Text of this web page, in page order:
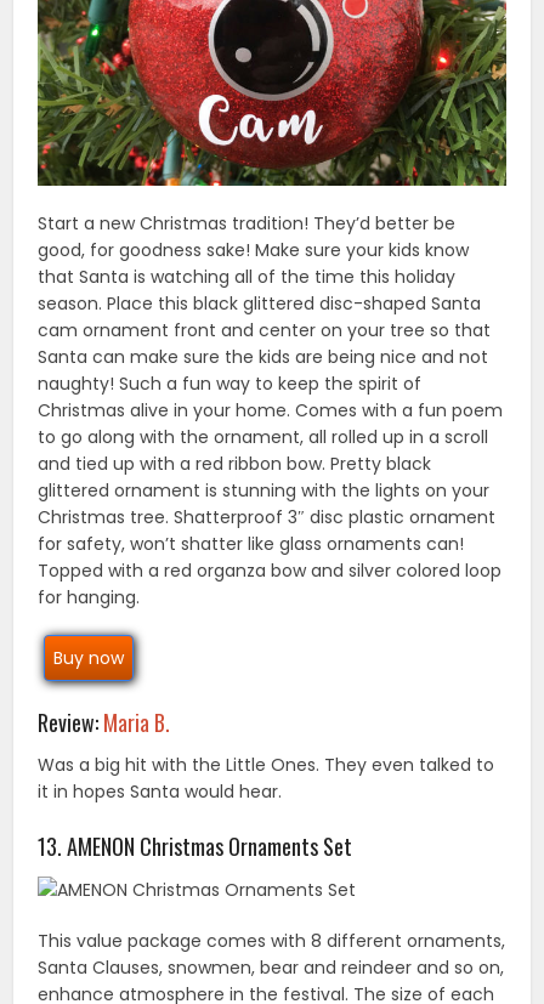
Start a new Christmas tradition! They’d better be
good, for goodness sake! Make sure your kids know
that Santa is watching all of the time this holiday
season. Place this black glittered disc-shaped Santa
cam ornament front and center on your tree so that
Santa can make sure the kids are being nice and not
naughty! Such a fun way to keep the spirit of
Christmas alive in your home. Comes with a fun poem
to go along with the ornament, all rolled up in a scroll
and tied up with a red ribbon bow. Pretty black
glittered ornament is stunning with the lights on your
Christmas tree. Shatterproof 3″ disc plastic ornament
for safety, won’t shatter like glass ornaments can!
Topped with a red organza bow and silver colored loop
for hanging.
Buy now
Review:Maria B.
Was a big hit with the Little Ones. They even talked to
it in hopes Santa would hear.
13. AMENON Christmas Ornaments Set
This value package comes with 8 different ornaments,
Santa Clauses, snowmen, bear and reindeer and so on,
enhance atmosphere in the festival. The size of each